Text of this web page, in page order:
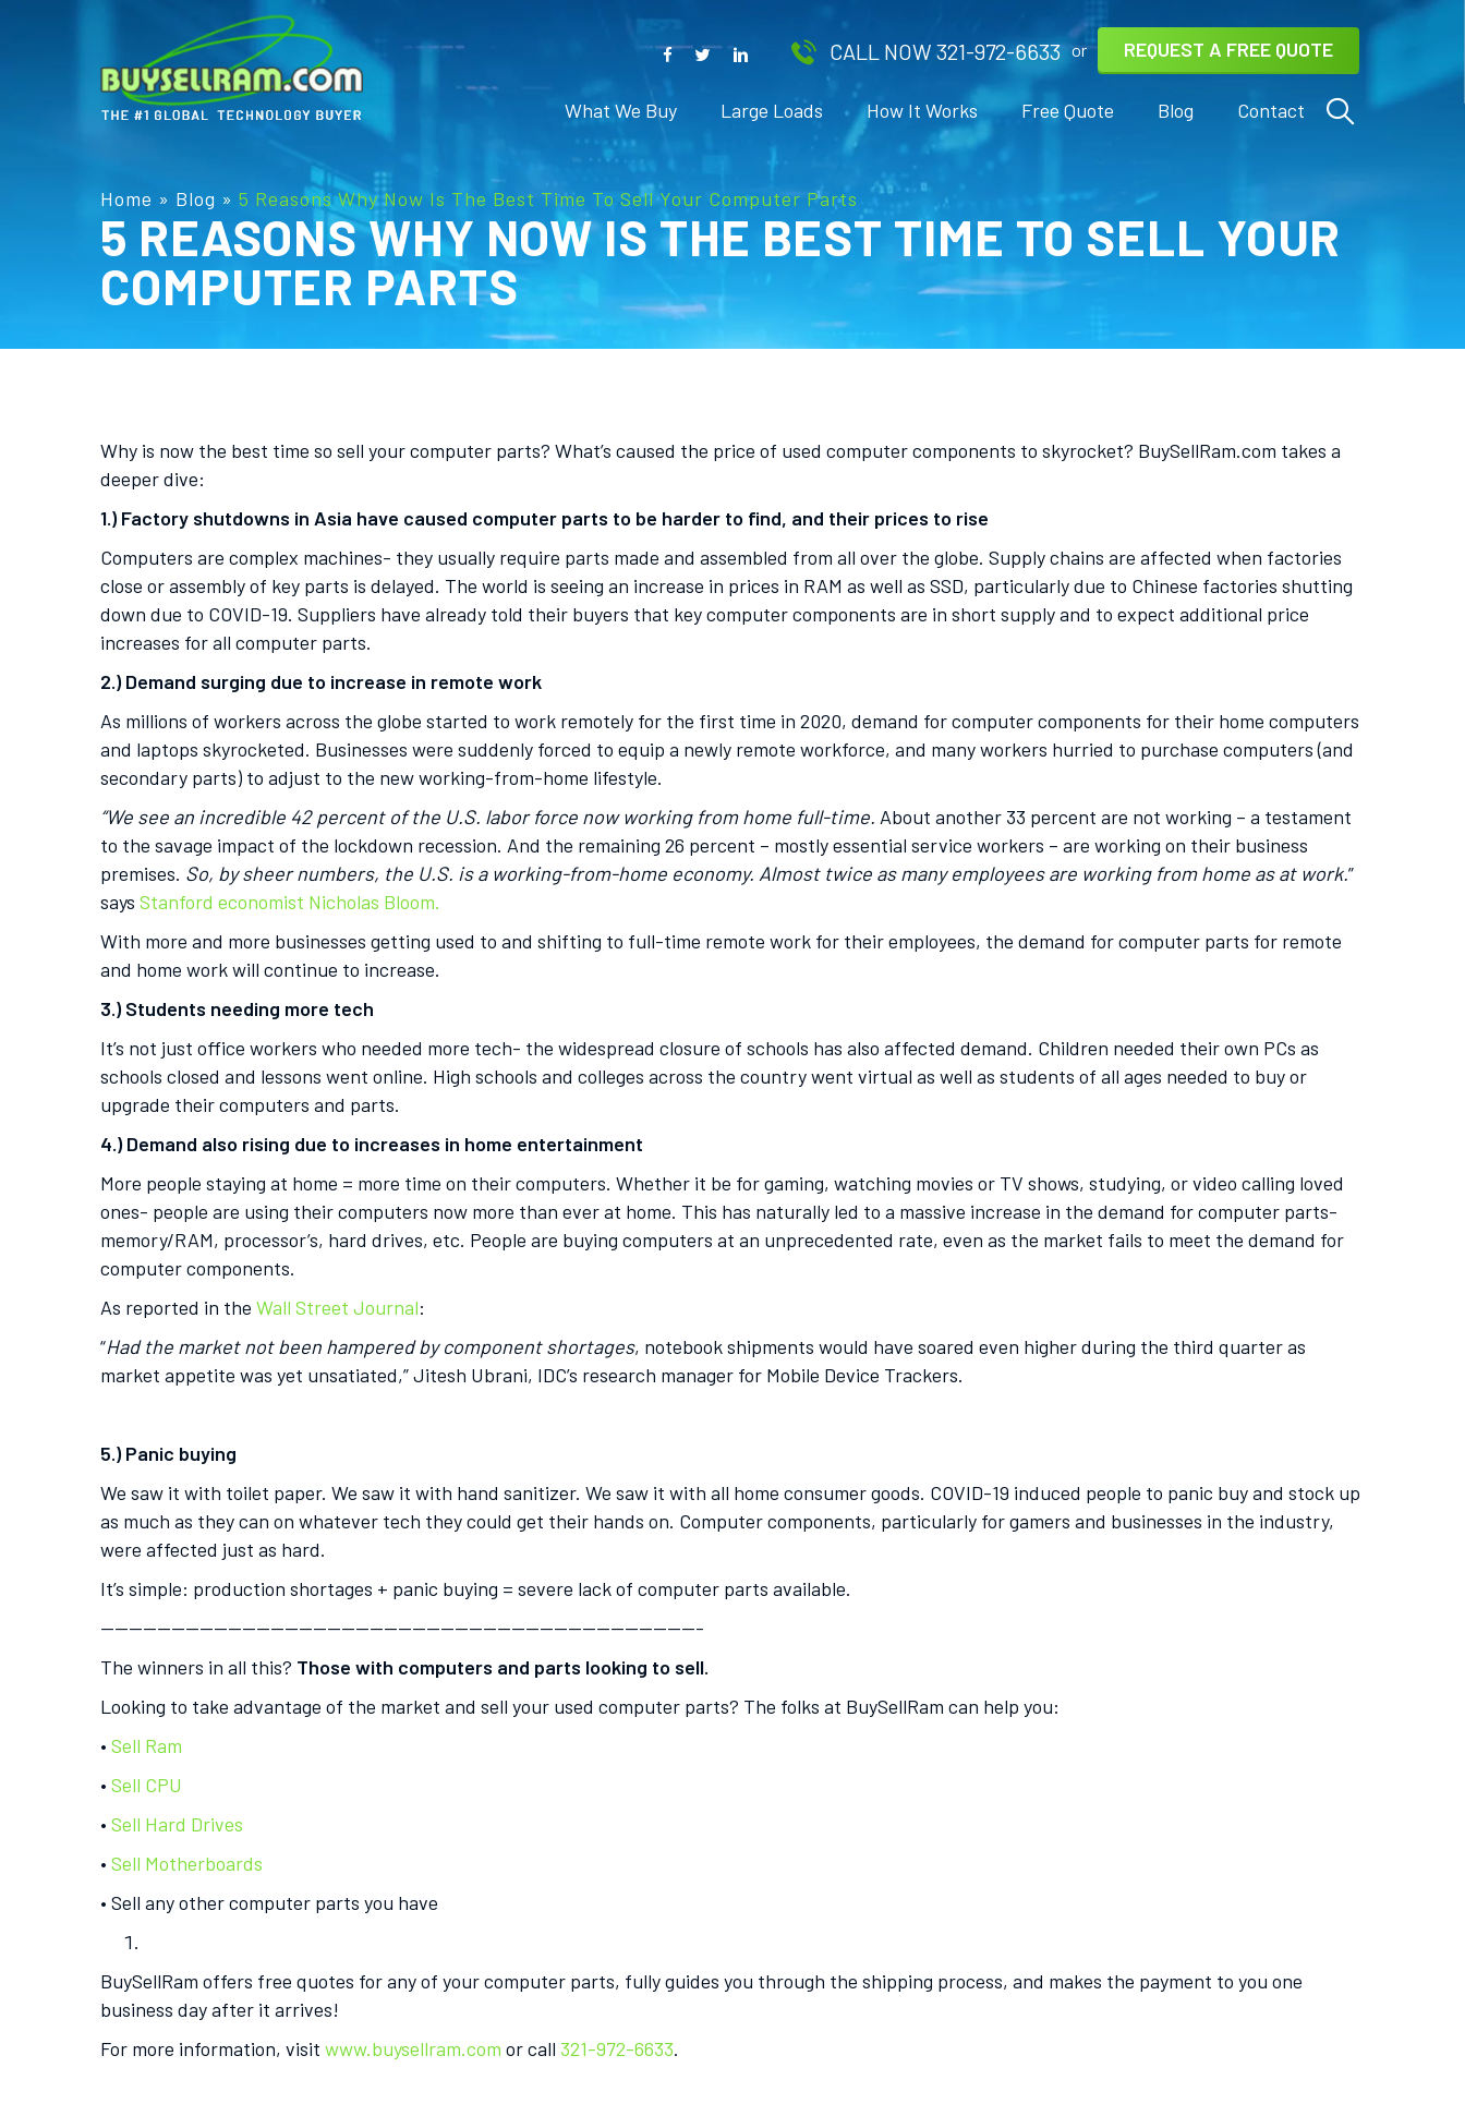
CALL NOW 321-972-6633 or REQUEST A FREE QUOTE
What We Buy Large Loads How It Works Free Quote Blog Contact
Home » Blog » 5 Reasons Why Now Is The Best Time To Sell Your Computer Parts
5 REASONS WHY NOW IS THE BEST TIME TO SELL YOUR
COMPUTER PARTS
Why is now the best time so sell your computer parts? What’s caused the price of used computer components to skyrocket? BuySellRam.com takes a
deeper dive:
1.) Factory shutdowns in Asia have caused computer parts to be harder to find, and their prices to rise
Computers are complex machines- they usually require parts made and assembled from all over the globe. Supply chains are affected when factories
close or assembly of key parts is delayed. The world is seeing an increase in prices in RAM as well as SSD, particularly due to Chinese factories shutting
down due to COVID-19. Suppliers have already told their buyers that key computer components are in short supply and to expect additional price
increases for all computer parts.
2.) Demand surging due to increase in remote work
As millions of workers across the globe started to work remotely for the first time in 2020, demand for computer components for their home computers
and laptops skyrocketed. Businesses were suddenly forced to equip a newly remote workforce, and many workers hurried to purchase computers (and
secondary parts) to adjust to the new working-from-home lifestyle.
“We see an incredible 42 percent of the U.S. labor force now working from home full-time. About another 33 percent are not working – a testament
to the savage impact of the lockdown recession. And the remaining 26 percent – mostly essential service workers – are working on their business
premises. So, by sheer numbers, the U.S. is a working-from-home economy. Almost twice as many employees are working from home as at work.”
says Stanford economist Nicholas Bloom.
With more and more businesses getting used to and shifting to full-time remote work for their employees, the demand for computer parts for remote
and home work will continue to increase.
3.) Students needing more tech
It’s not just office workers who needed more tech- the widespread closure of schools has also affected demand. Children needed their own PCs as
schools closed and lessons went online. High schools and colleges across the country went virtual as well as students of all ages needed to buy or
upgrade their computers and parts.
4.) Demand also rising due to increases in home entertainment
More people staying at home = more time on their computers. Whether it be for gaming, watching movies or TV shows, studying, or video calling loved
ones- people are using their computers now more than ever at home. This has naturally led to a massive increase in the demand for computer parts-
memory/RAM, processor’s, hard drives, etc. People are buying computers at an unprecedented rate, even as the market fails to meet the demand for
computer components.
As reported in the Wall Street Journal:
“Had the market not been hampered by component shortages, notebook shipments would have soared even higher during the third quarter as
market appetite was yet unsatiated,” Jitesh Ubrani, IDC’s research manager for Mobile Device Trackers.
5.) Panic buying
We saw it with toilet paper. We saw it with hand sanitizer. We saw it with all home consumer goods. COVID-19 induced people to panic buy and stock up
as much as they can on whatever tech they could get their hands on. Computer components, particularly for gamers and businesses in the industry,
were affected just as hard.
It’s simple: production shortages + panic buying = severe lack of computer parts available.
——————————————————————————————————————————-
The winners in all this? Those with computers and parts looking to sell.
Looking to take advantage of the market and sell your used computer parts? The folks at BuySellRam can help you:
• Sell Ram
• Sell CPU
• Sell Hard Drives
• Sell Motherboards
• Sell any other computer parts you have
BuySellRam offers free quotes for any of your computer parts, fully guides you through the shipping process, and makes the payment to you one
business day after it arrives!
For more information, visit www.buysellram.com or call 321-972-6633.